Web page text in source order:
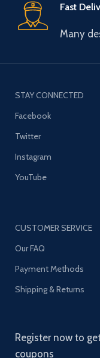
Fast
Many
STAY CONNECTED
Facebook
Twitter
Instagram
YouTube
CUSTOMER SERVICE
Our FAQ
Payment Methods
Shipping & Returns
Register now to
coupons